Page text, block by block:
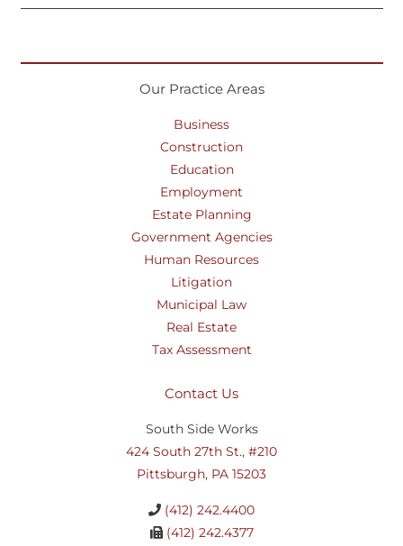
Our Practice Areas
Business
Construction
Education
Employment
Estate Planning
Government Agencies
Human Resources
Litigation
Municipal Law
Real Estate
Tax Assessment
Contact Us
South Side Works
424 South 27th St., #210
Pittsburgh, PA 15203
(412) 242.4400
(412) 242.4377